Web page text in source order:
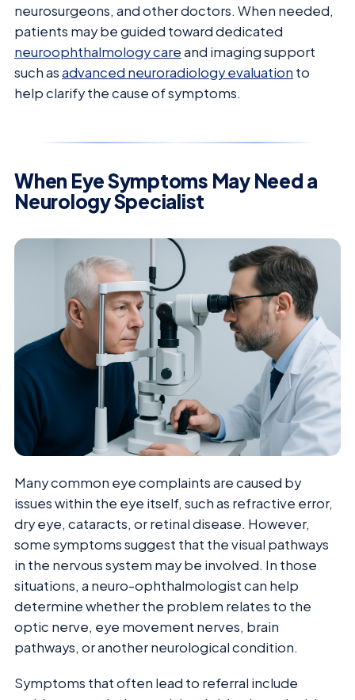
neurosurgeons, and other doctors. When needed,
patients may be guided toward dedicated
neuroophthalmology careand imaging support
such asadvanced neuroradiology evaluation to
help clarify the cause of symptoms.
When Eye Symptoms May Need a
Neurology Specialist
Many common eye complaints are caused by
issues within the eye itself, such as refractive error,
dry eye, cataracts, or retinal disease. However,
some symptoms suggest that the visual pathways
in the nervous system may be involved. In those
situations, a neuro-ophthalmologist can help
determine whether the problem relates to the
optic nerve, eye movement nerves, brain
pathways, or another neurological condition.
Symptoms that often lead to referral include